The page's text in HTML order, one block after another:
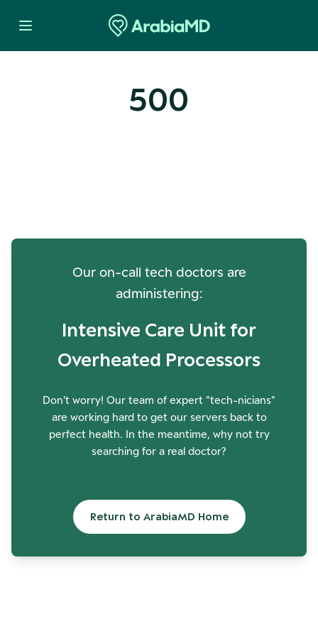
500
Our on-call tech doctors are
administering:
Intensive Care Unit for
Overheated Processors
Don't worry! Our team of expert "tech-nicians"
are working hard to get our servers back to
perfect health. In the meantime, why not try
searching for a real doctor?
Return to ArabiaMD Home